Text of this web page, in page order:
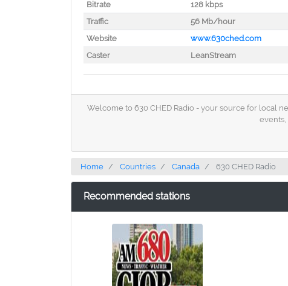
Bitrate
128 kbps
Traffic
56 Mb/hour
Website
www.630ched.com
Caster
LeanStream
Welcome to 630 CHED Radio - your source for local
events,
Home Countries Canada 630 CHED Radio
Recommended stations